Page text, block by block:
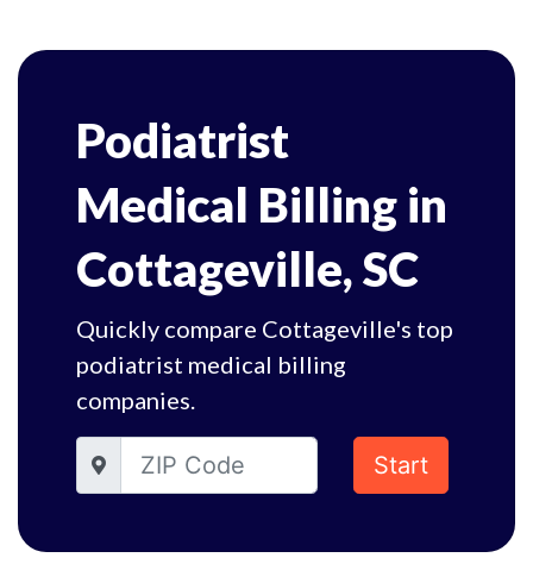
Podiatrist
Medical Billing in
Cottageville, SC
Quickly compare Cottageville's top
podiatrist medical billing
companies.
Start